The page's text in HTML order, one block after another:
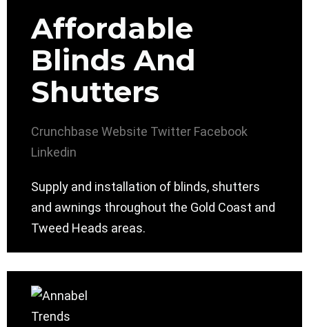
Affordable
Blinds And
Shutters
Crunchbase Website Twitter Facebook
Linkedin
Supply and installation of blinds, shutters
and awnings throughout the Gold Coast and
Tweed Heads areas.